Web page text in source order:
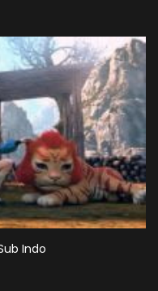
Indo